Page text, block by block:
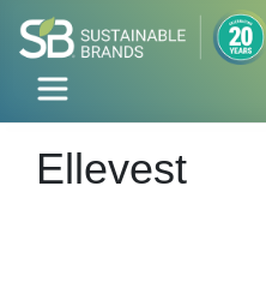
Ellevest